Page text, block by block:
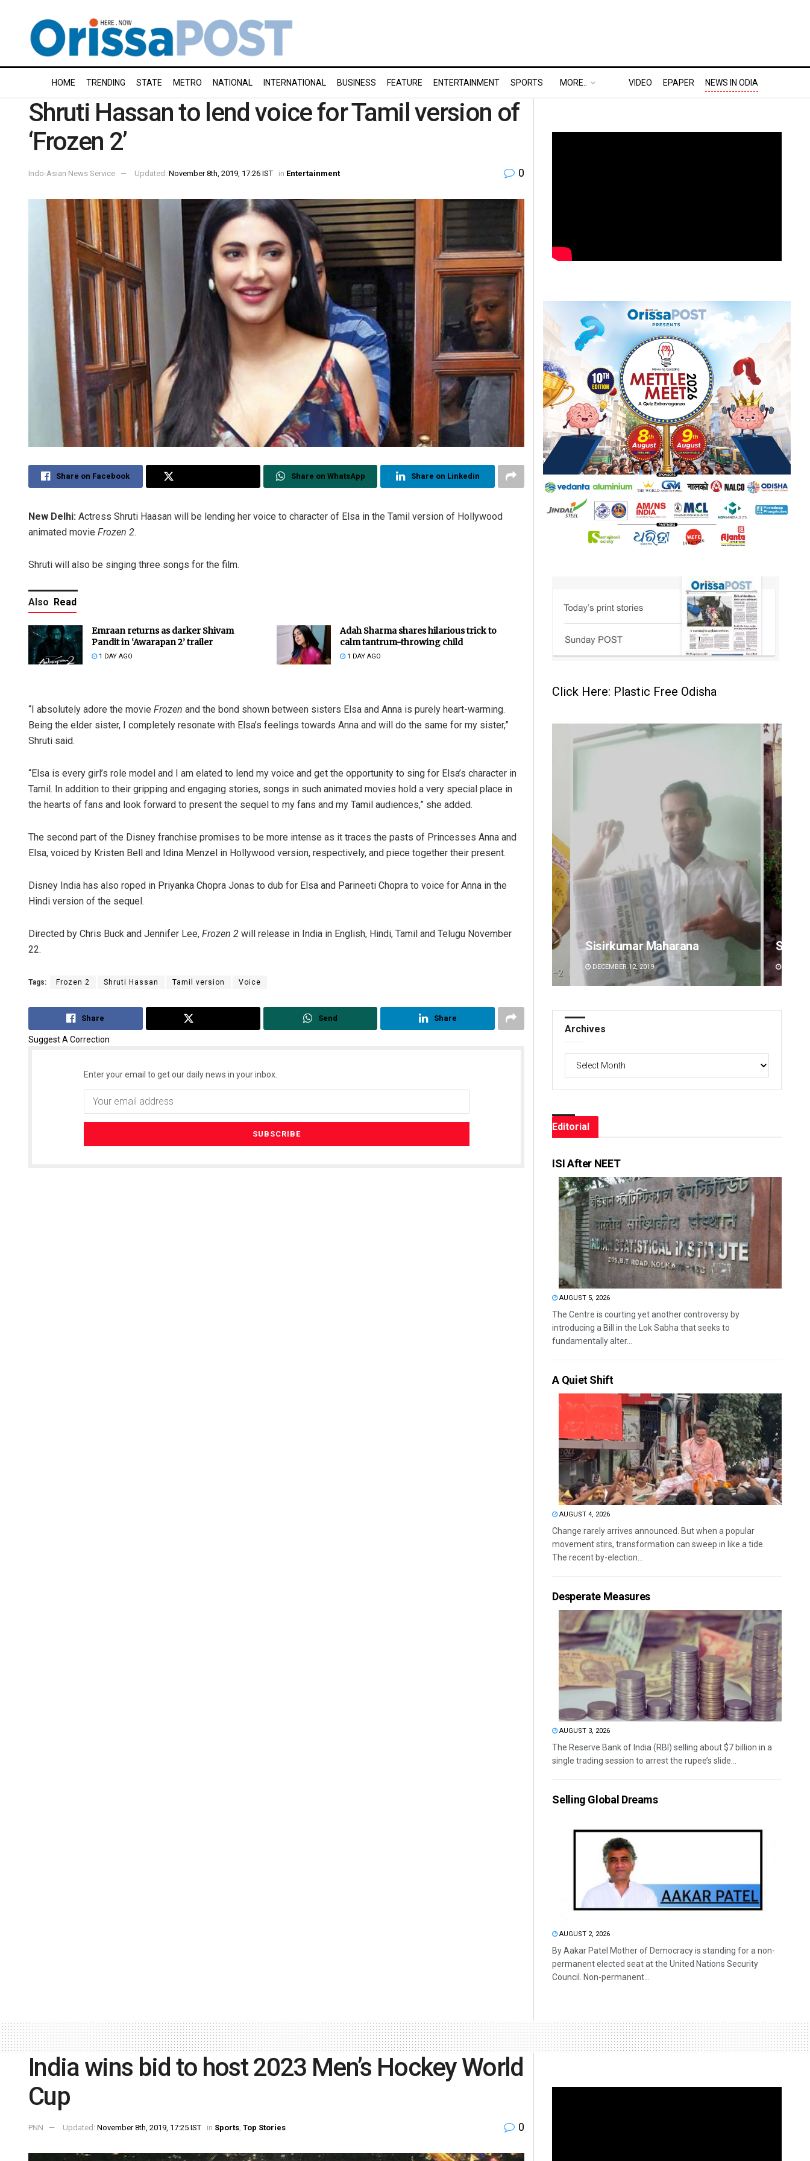
HOME TRENDING STATE METRO NATIONAL INTERNATIONAL BUSINESS FEATURE ENTERTAINMENT SPORTS MORE.. VIDEO EPAPER NEWS IN ODIA
Shruti Hassan to lend voice for Tamil version of
‘Frozen 2’
Indo-Asian News Service Updated: November 8th, 2019, 17:26 IST in Entertainment 0
Share on Facebook Share on WhatsApp Share on Linkedin
New Delhi: Actress Shruti Haasan will be lending her voice to character of Elsa in the Tamil version of Hollywood
animated movie Frozen 2.
Shruti will also be singing three songs for the film.
Also Read
Emraan returns as darker Shivam
Pandit in ‘Awarapan 2’ trailer
1 DAY AGO
Adah Sharma shares hilarious trick to
calm tantrum-throwing child
1 DAY AGO
“I absolutely adore the movie Frozen and the bond shown between sisters Elsa and Anna is purely heart-warming.
Being the elder sister, I completely resonate with Elsa’s feelings towards Anna and will do the same for my sister,”
Shruti said.
“Elsa is every girl’s role model and I am elated to lend my voice and get the opportunity to sing for Elsa’s character in
Tamil. In addition to their gripping and engaging stories, songs in such animated movies hold a very special place in
the hearts of fans and look forward to present the sequel to my fans and my Tamil audiences,” she added.
The second part of the Disney franchise promises to be more intense as it traces the pasts of Princesses Anna and
Elsa, voiced by Kristen Bell and Idina Menzel in Hollywood version, respectively, and piece together their present.
Disney India has also roped in Priyanka Chopra Jonas to dub for Elsa and Parineeti Chopra to voice for Anna in the
Hindi version of the sequel.
Directed by Chris Buck and Jennifer Lee, Frozen 2 will release in India in English, Hindi, Tamil and Telugu November
22.
Tags: Frozen 2 Shruti Hassan Tamil version Voice
Share Send Share
Suggest A Correction
Enter your email to get our daily news in your inbox.
Click Here: Plastic Free Odisha
Sisirkumar Maharana
DECEMBER 12, 2019
Archives
Editorial
ISI After NEET
AUGUST 5, 2026
The Centre is courting yet another controversy by
introducing a Bill in the Lok Sabha that seeks to
fundamentally alter...
A Quiet Shift
AUGUST 4, 2026
Change rarely arrives announced. But when a popular
movement stirs, transformation can sweep in like a tide.
The recent by-election...
Desperate Measures
AUGUST 3, 2026
The Reserve Bank of India (RBI) selling about $7 billion in a
single trading session to arrest the rupee’s slide...
Selling Global Dreams
AUGUST 2, 2026
By Aakar Patel Mother of Democracy is standing for a non-
permanent elected seat at the United Nations Security
Council. Non-permanent...
India wins bid to host 2023 Men’s Hockey World
Cup
PNN Updated: November 8th, 2019, 17:25 IST in Sports, Top Stories 0